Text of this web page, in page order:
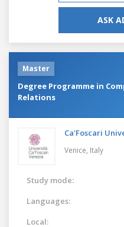
ASK
Master
Degree Programme in
Relations
Ca'Foscari
Venice, Italy
Study mode:
Languages:
Local: